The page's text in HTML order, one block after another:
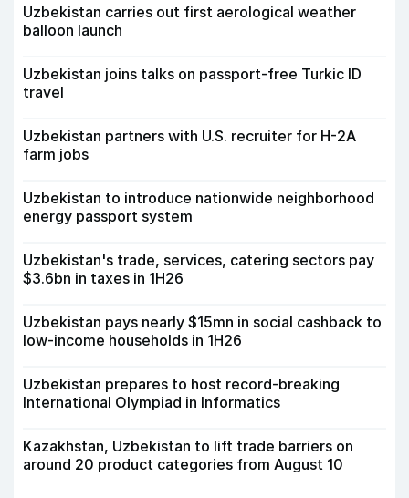
Uzbekistan carries out first aerological weather
balloon launch
Uzbekistan joins talks on passport-free Turkic ID
travel
Uzbekistan partners with U.S. recruiter for H-2A
farm jobs
Uzbekistan to introduce nationwide neighborhood
energy passport system
Uzbekistan's trade, services, catering sectors pay
$3.6bn in taxes in 1H26
Uzbekistan pays nearly $15mn in social cashback to
low-income households in 1H26
Uzbekistan prepares to host record-breaking
International Olympiad in Informatics
Kazakhstan, Uzbekistan to lift trade barriers on
around 20 product categories from August 10